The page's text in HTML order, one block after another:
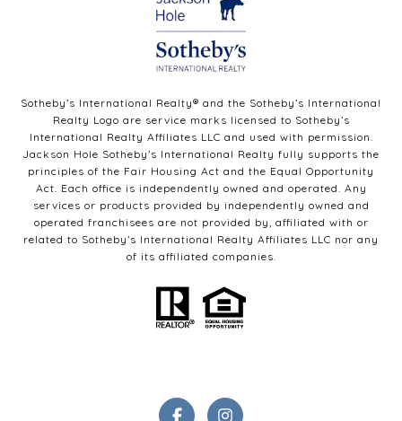
Sotheby’s International Realty®️ and the Sotheby’s International
Realty Logo are service marks licensed to Sotheby’s
International Realty Affiliates LLC and used with permission.
Jackson Hole Sotheby’s International Realty fully supports the
principles of the Fair Housing Act and the Equal Opportunity
Act. Each office is independently owned and operated. Any
services or products provided by independently owned and
operated franchisees are not provided by, affiliated with or
related to Sotheby’s International Realty Affiliates LLC nor any
of its affiliated companies.